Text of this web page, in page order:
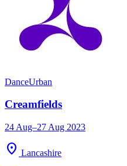
DanceUrban
Creamfields
24 Aug–27 Aug 2023
location_on Lancashire